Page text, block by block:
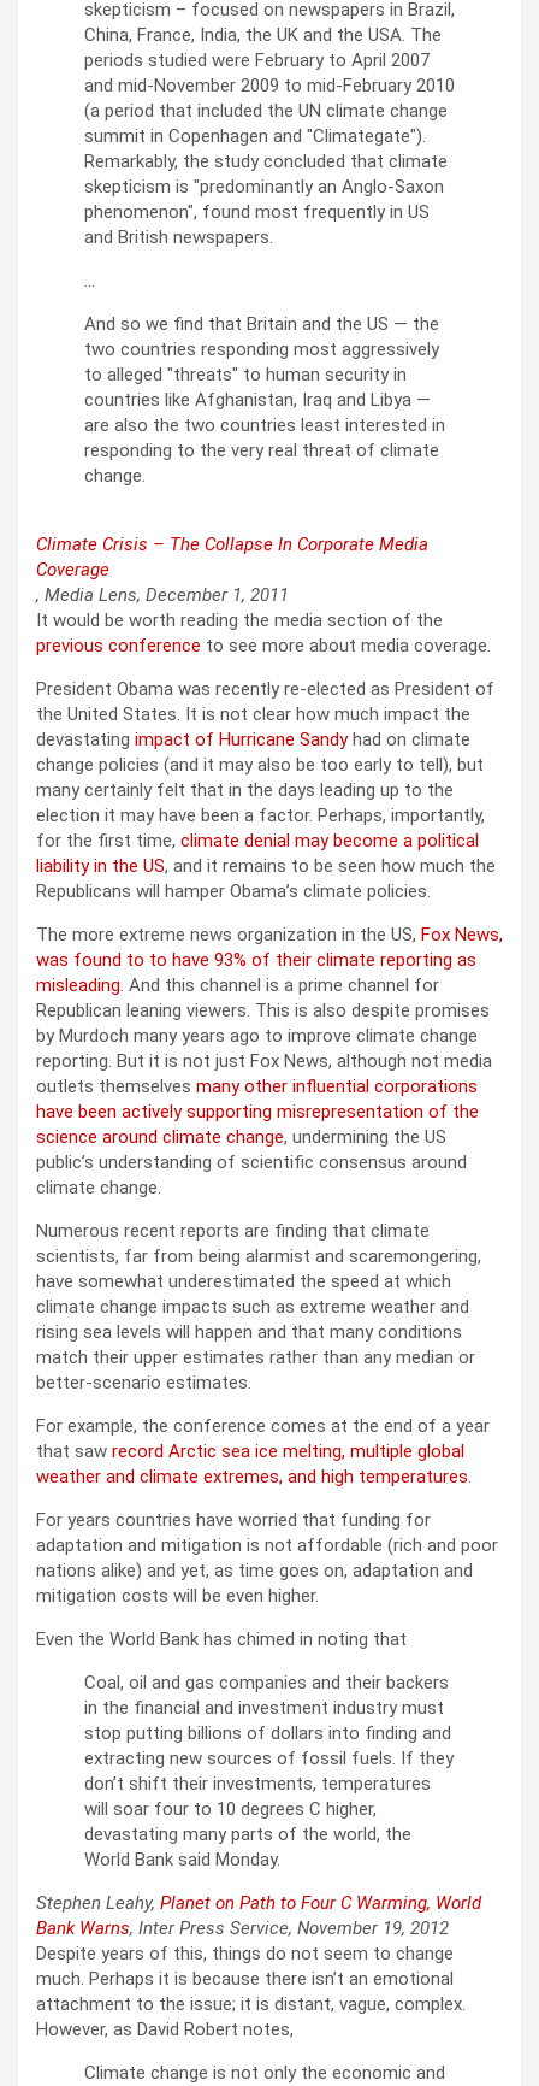
skepticism – focused on newspapers in Brazil,
China, France, India, the UK and the USA. The
periods studied were February to April 2007
and mid-November 2009 to mid-February 2010
(a period that included the UN climate change
summit in Copenhagen and Climategate ).
Remarkably, the study concluded that climate
skepticism is predominantly an Anglo-Saxon
phenomenon , found most frequently in US
and British newspapers.
…
And so we find that Britain and the US — the
two countries responding most aggressively
to alleged
threats
to human security in
countries like Afghanistan, Iraq and Libya —
are also the two countries least interested in
responding to the very real threat of climate
change.
Climate Crisis – The Collapse In Corporate Media
Coverage
, Media Lens, December 1, 2011
It would be worth reading the media section of the
previous conference to see more about media coverage.
President Obama was recently re-elected as President of
the United States. It is not clear how much impact the
devastating impact of Hurricane Sandyhad on climate
change policies (and it may also be too early to tell), but
many certainly felt that in the days leading up to the
election it may have been a factor. Perhaps, importantly,
for the first time, climate denial may become a political
liability in the US, and it remains to be seen how much the
Republicans will hamper Obama’s climate policies.
The more extreme news organization in the US, Fox News,
was found to to have 93% of their climate reporting as
misleading. And this channel is a prime channel for
Republican leaning viewers. This is also despite promises
by Murdoch many years ago to improve climate change
reporting. But it is not just Fox News, although not media
outlets themselves many other influential corporations
have been actively supporting misrepresentation of the
science around climate change, undermining the US
public’s understanding of scientific consensus around
climate change.
Numerous recent reports are finding that climate
scientists, far from being alarmist and scaremongering,
have somewhat underestimated the speed at which
climate change impacts such as extreme weather and
rising sea levels will happen and that many conditions
match their upper estimates rather than any median or
better-scenario estimates.
For example, the conference comes at the end of a year
that saw record Arctic sea ice melting, multiple global
weather and climate extremes, and high temperatures.
For years countries have worried that funding for
adaptation and mitigation is not affordable (rich and poor
nations alike) and yet, as time goes on, adaptation and
mitigation costs will be even higher.
Even the World Bank has chimed in noting that
Coal, oil and gas companies and their backers
in the financial and investment industry must
stop putting billions of dollars into finding and
extracting new sources of fossil fuels. If they
don’t shift their investments, temperatures
will soar four to 10 degrees C higher,
devastating many parts of the world, the
World Bank said Monday.
Stephen Leahy, Planet on Path to Four C Warming, World
Bank Warns, Inter Press Service, November 19, 2012
Despite years of this, things do not seem to change
much. Perhaps it is because there isn’t an emotional
attachment to the issue; it is distant, vague, complex.
However, as David Robert notes,
Climate change is not only the economic and